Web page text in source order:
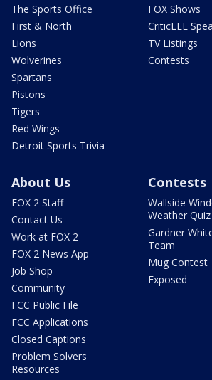
The Sports Office
First & North
Lions
Wolverines
Spartans
Pistons
Tigers
Red Wings
Detroit Sports Trivia
FOX Shows
CriticLEE
TV Listings
Contests
About Us
FOX 2 Staff
Contact Us
Work at FOX 2
FOX 2 News App
Job Shop
Community
FCC Public File
FCC Applications
Closed Captions
Problem Solvers
Resources
Contests
Wallside
Weather Quiz
Gardner
Team
Mug Contest
Exposed